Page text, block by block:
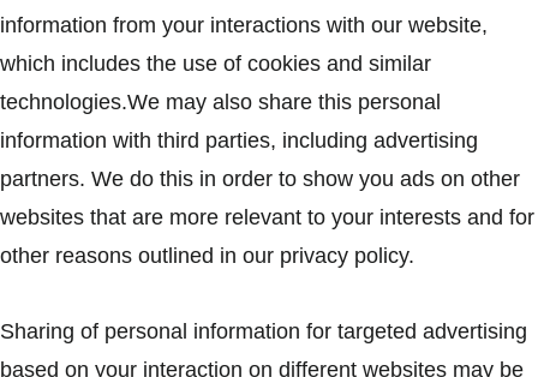
information from your interactions with our website,
which includes the use of cookies and similar
technologies.We may also share this personal
information with third parties, including advertising
partners. We do this in order to show you ads on other
websites that are more relevant to your interests and for
other reasons outlined in our privacy policy.
Sharing of personal information for targeted advertising
based on your interaction on different websites may be